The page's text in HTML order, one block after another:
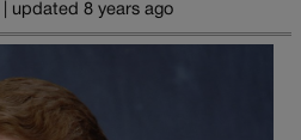
updated 8 years ago